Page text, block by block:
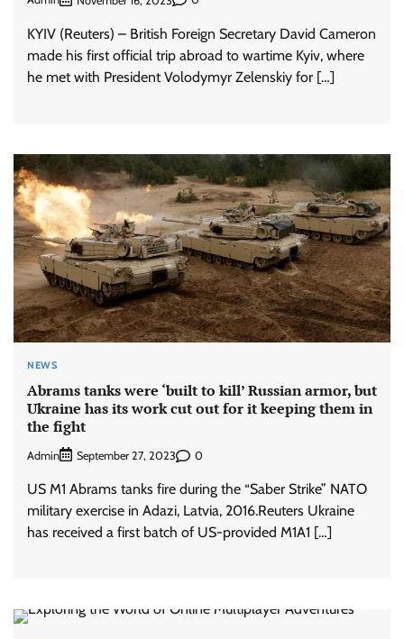
KYIV (Reuters) – British Foreign Secretary David Cameron
made his first official trip abroad to wartime Kyiv, where
he met with President Volodymyr Zelenskiy for […]
NEWS
Abrams tanks were ‘built to kill’ Russian armor, but
Ukraine has its work cut out for it keeping them in
the fight
Admin September 27, 2023 0
US M1 Abrams tanks fire during the “Saber Strike” NATO
military exercise in Adazi, Latvia, 2016.Reuters Ukraine
has received a first batch of US-provided M1A1 […]